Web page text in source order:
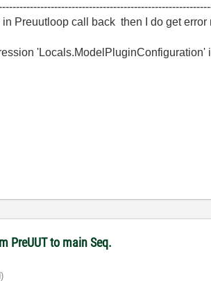
Preuutloop call back then I do get error
PreUUT to main Seq.